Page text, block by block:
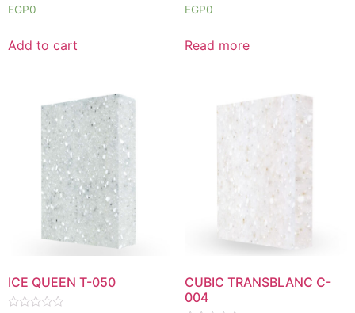
Rated
0
5
EGP0
Add to cart
Rated
0
5
EGP0
Read more
ICE QUEEN T-050
CUBIC TRANSBLANC C-
004